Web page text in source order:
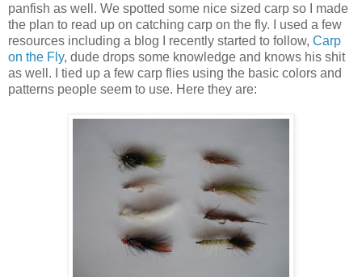
panfish as well. We spotted some nice sized carp so I made
the plan to read up on catching carp on the fly. I used a few
resources including a blog I recently started to follow, Carp
on the Fly, dude drops some knowledge and knows his shit
as well. I tied up a few carp flies using the basic colors and
patterns people seem to use. Here they are: